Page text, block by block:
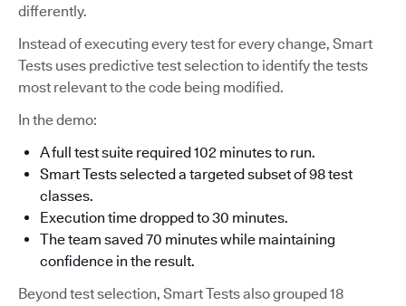
differently.
Instead of executing every test for every change, Smart
Tests uses predictive test selection to identify the tests
most relevant to the code being modified.
In the demo:
A full test suite required 102 minutes to run.
Smart Tests selected a targeted subset of 98 test
classes.
Execution time dropped to 30 minutes.
The team saved 70 minutes while maintaining
confidence in the result.
Beyond test selection, Smart Tests also grouped 18